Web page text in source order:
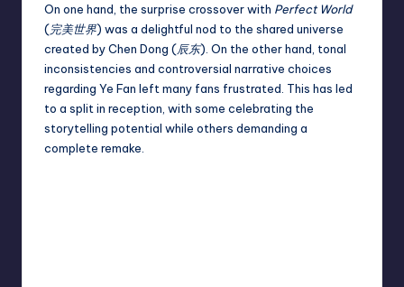
On one hand, the surprise crossover with Perfect World
(完美世界) was a delightful nod to the shared universe
created by Chen Dong (辰东). On the other hand, tonal
inconsistencies and controversial narrative choices
regarding Ye Fan left many fans frustrated. This has led
to a split in reception, with some celebrating the
storytelling potential while others demanding a
complete remake.